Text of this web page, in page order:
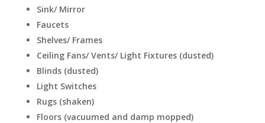
Sink/ Mirror
Faucets
Shelves/ Frames
Ceiling Fans/ Vents/ Light Fixtures (dusted)
Blinds (dusted)
Light Switches
Rugs (shaken)
Floors (vacuumed and damp mopped)